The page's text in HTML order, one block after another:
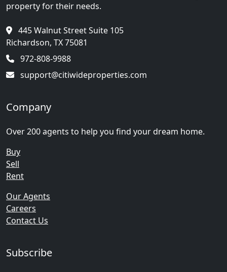
property for their needs.
445 Walnut Street Suite 105
Richardson, TX 75081
972-808-9988
support@citiwideproperties.com
Company
Over 200 agents to help you find your dream home.
Buy
Sell
Rent
Our Agents
Careers
Contact Us
Subscribe